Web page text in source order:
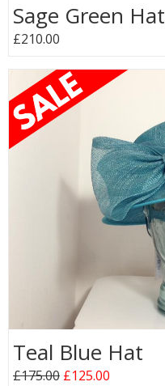
Sage Green Hat
£210.00
Teal Blue Hat
£175.00 £125.00